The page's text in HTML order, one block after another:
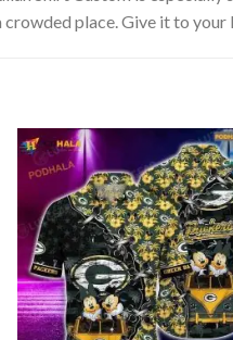
crowded place. Give it to